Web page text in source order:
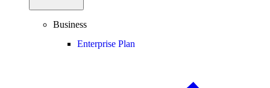
Business
Enterprise Plan